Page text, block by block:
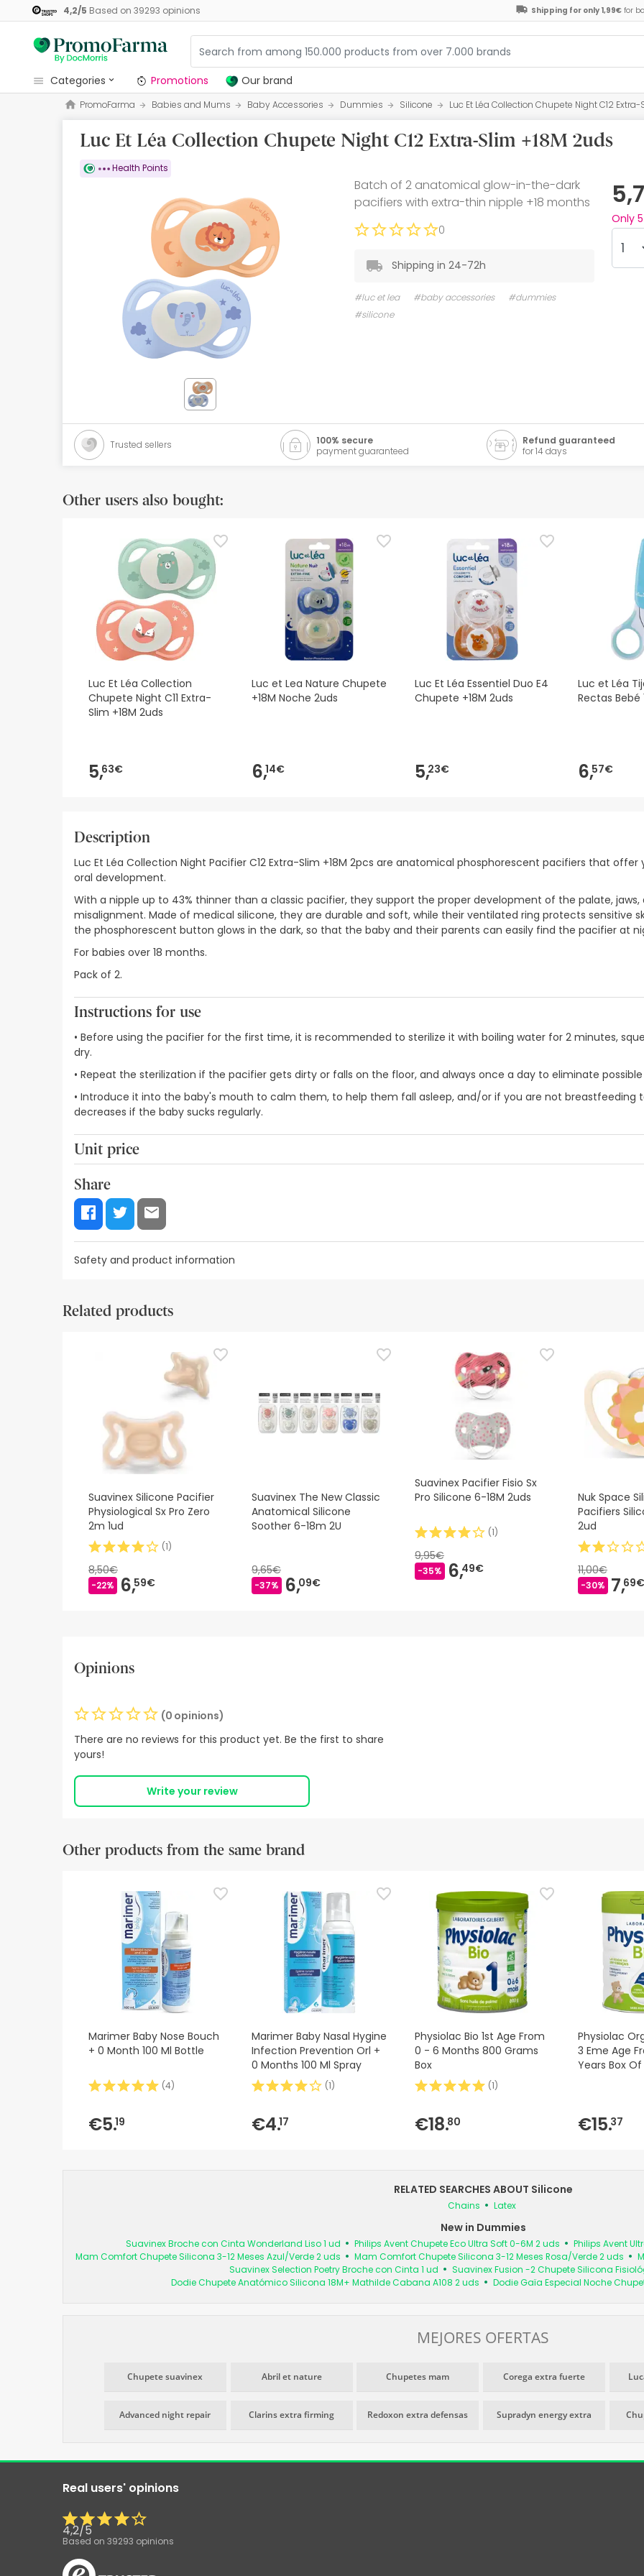
4,2/5 Based on 39293 opinions Shipping for only 1,99€ for
categories
Promotions
Our brand
Beauty and Skincare
Babies and Mums
Best sellers
Health points
Promotions Our brand
PromoFarma Babies and Mums Baby Accessories Dummies Silicone Luc Et Léa Collection Chupete Night C12
Luc Et Léa Collection Chupete Night C12 Extra-Slim +18M 2uds
Health Points
Only 5
Batch of 2 anatomical glow-in-the-dark
pacifiers with extra-thin nipple +18 months
0
Shipping in 24-72h
#luc et lea #baby accessories
#dummies
#silicone
Trusted sellers
100% secure
payment guaranteed
Refund guaranteed
for 14 days
Other users also bought:
Luc Et Léa Collection
Chupete Night C11 Extra-
Slim +18M 2uds
5,63€
Luc et Lea Nature Chupete
+18M Noche 2uds
6,14€
Luc Et Léa Essentiel Duo E4
Chupete +18M 2uds
5,23€
Luc et Léa
Rectas Bebé
6,57€
Description
Luc Et Léa Collection Night Pacifier C12 Extra-Slim +18M 2pcs are anatomical phosphorescent pacifiers that
oral development.
With a nipple up to 43% thinner than a classic pacifier, they support the proper development of the palate,
misalignment. Made of medical silicone, they are durable and soft, while their ventilated ring protects sensitive
the phosphorescent button glows in the dark, so that the baby and their parents can easily find the pacifier at
For babies over 18 months.
Pack of 2.
Instructions for use
• Before using the pacifier for the first time, it is recommended to sterilize it with boiling water for 2 minutes,
dry.
• Repeat the sterilization if the pacifier gets dirty or falls on the floor, and always once a day to eliminate
• Introduce it into the baby's mouth to calm them, to help them fall asleep, and/or if you are not breastfeeding
decreases if the baby sucks regularly.
Unit price
Share
Safety and product information
Safety visual aids
recommend that you read the safety information that comes with the product before using it. If you have any
contact us. Also, if you wish, you can also return the product by following ourterms and conditions.
Related products
Suavinex Silicone Pacifier
Physiological Sx Pro Zero
2m 1ud
(1)
8,50€
-22% 6,59€
Suavinex The New Classic
Anatomical Silicone
Soother 6-18m 2U
9,65€
-37% 6,09€
Suavinex Pacifier Fisio Sx
Pro Silicone 6-18M 2uds
(1)
9,95€
-35% 6,49€
Nuk Space
Pacifiers
2ud
11,00€
-30% 7,69€
Opinions
(0 opinions)
There are no reviews for this product yet. Be the first to share
yours!
Write your review
Other products from the same brand
Marimer Baby Nose Bouch
+ 0 Month 100 Ml Bottle
(4)
€5.19
Marimer Baby Nasal Hygine
Infection Prevention Orl +
0 Months 100 Ml Spray
(1)
€4.17
Physiolac Bio 1st Age From
0 - 6 Months 800 Grams
Box
(1)
€18.80
Physiolac
3 Eme Age
Years Box
€15.37
RELATED SEARCHES ABOUT Silicone
Chains Latex
New in Dummies
Suavinex Broche con Cinta Wonderland Liso 1 ud Philips Avent Chupete Eco Ultra Soft 0-6M 2 uds
Philips Avent
Mam Comfort Chupete Silicona 3-12 Meses Azul/Verde 2 uds
Mam Comfort Chupete Silicona 3-12 Meses Rosa/Verde 2 uds
Suavinex Selection Poetry Broche con Cinta 1 ud
Suavinex Fusion -2 Chupete Silicona
Dodie Chupete Anatómico Silicona 18M+ Mathilde Cabana A108 2 uds
Dodie Gaïa Especial Noche
MEJORES OFERTAS
Chupete suavinex Abril et nature Chupetes mam Corega extra fuerte
Advanced night repair Clarins extra firming Redoxon extra defensas Supradyn energy extra
Real users' opinions
4,2/5
Based on 39293 opinions